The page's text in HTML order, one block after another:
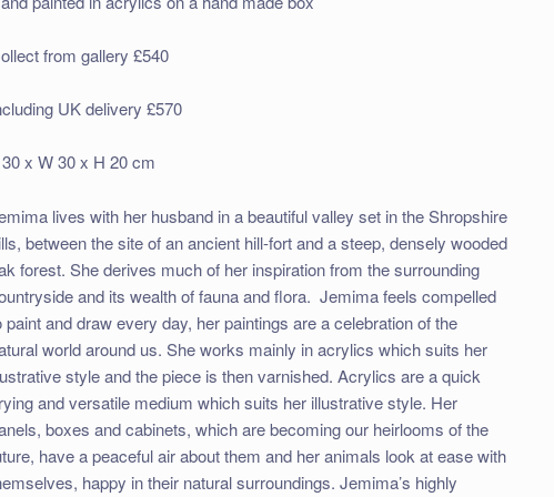
from gallery £540
UK delivery £570
x W 30 x H 20 cm
lives with her husband in a beautiful valley set in the Shropshire
between the site of an ancient hill-fort and a steep, densely wooded
forest. She derives much of her inspiration from the surrounding
and its wealth of fauna and flora. Jemima feels compelled
paint and draw every day, her paintings are a celebration of the
world around us. She works mainly in acrylics which suits her
style and the piece is then varnished. Acrylics are a quick
and versatile medium which suits her illustrative style. Her
boxes and cabinets, which are becoming our heirlooms of the
have a peaceful air about them and her animals look at ease with
happy in their natural surroundings. Jemima’s highly